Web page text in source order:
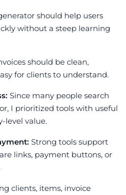
should help users
without a steep learning
should be clean,
for clients to understand.
Since many people search
I prioritized tools with useful
level value.
Strong tools support
links, payment buttons, or
clients, items, invoice